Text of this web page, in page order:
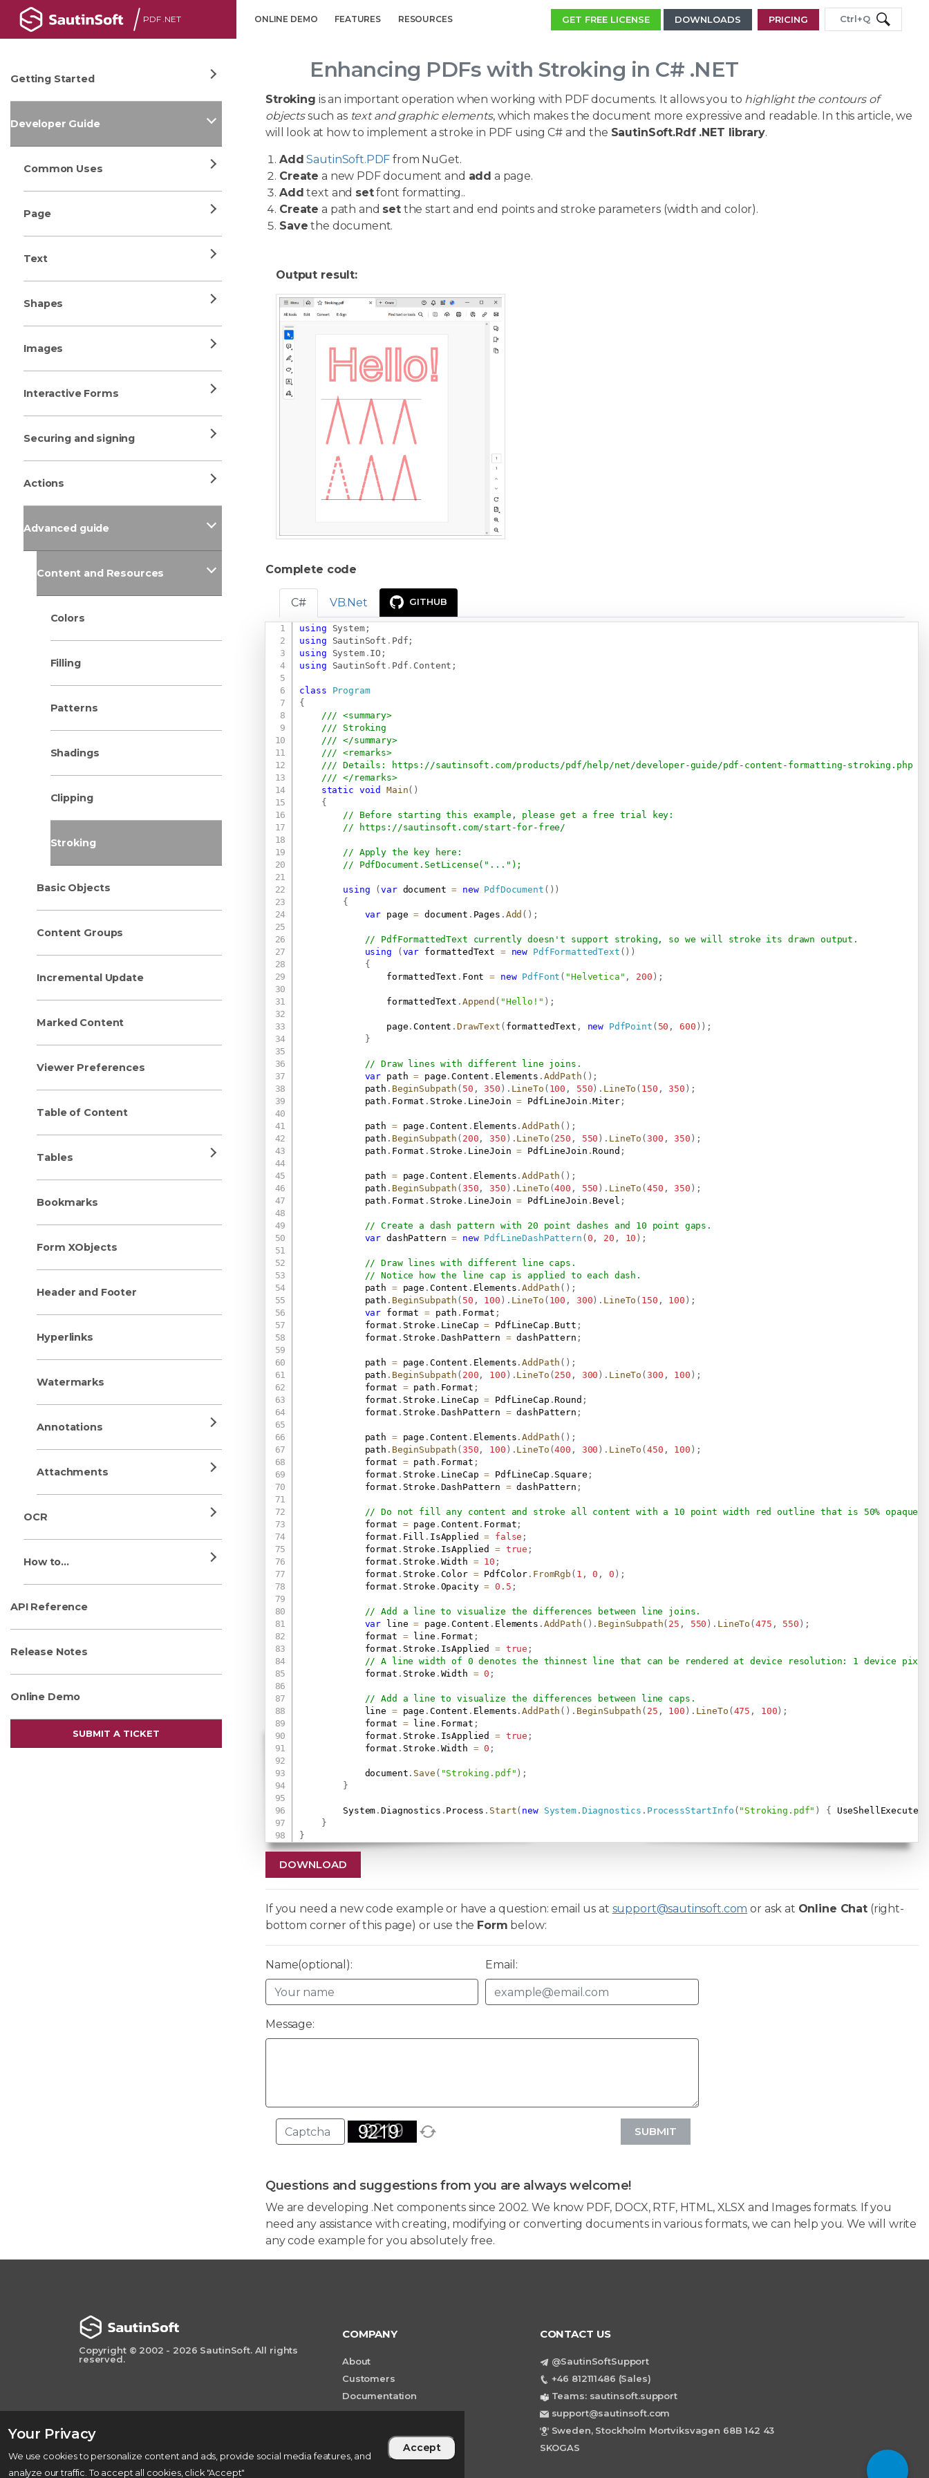
Your Privacy
We use cookies to personalize content and ads, provide social media features, and
analyze our traffic. To accept all cookies, click "Accept"
Accept
PDF .NET ONLINE DEMO FEATURES RESOURCES GET FREE LICENSE DOWNLOADS PRICING Ctrl+Q
Getting Started
Developer Guide
Common Uses
Page
Text
Shapes
Images
Interactive Forms
Securing and signing
Actions
Advanced guide
Content and Resources
Colors
Filling
Patterns
Shadings
Clipping
Stroking
Basic Objects
Content Groups
Incremental Update
Marked Content
Viewer Preferences
Table of Content
Tables
Bookmarks
Form XObjects
Header and Footer
Hyperlinks
Watermarks
Annotations
Attachments
OCR
How to...
API Reference
Release Notes
Online Demo
SUBMIT A TICKET
Enhancing PDFs with Stroking in C# .NET
Stroking is an important operation when working with PDF documents. It allows you to highlight the contours of
objectssuch as text and graphic elements, which makes the document more expressive and readable. In this article, we
will look at how to implement a stroke in PDF using C# and the SautinSoft.Rdf .NET library.
Add SautinSoft.PDF from NuGet.
Create a new PDF document and add a page.
Add text and setfont formatting..
Create a path and setthe start and end points and stroke parameters (width and color).
Save the document.
Output result:
Complete code
C# VB.Net GITHUB
using System;
using
SautinSoft . Pdf ;
using
System. IO ;
using
SautinSoft . Pdf . Content ;
class
Program
{
/// <summary>
/// Stroking
/// </summary>
/// <remarks>
/// Details:
https://sautinsoft.com/products/pdf/help/net/developer-guide/pdf-content-formatting-stroking.php
/// </remarks>
static void Main( )
{
// Before starting this example, please get a free trial key:
//
https://sautinsoft.com/start-for-free/
// Apply the key here:
// PdfDocument.SetLicense("...");
using (var document = new PdfDocument ( ) )
{
var page = document . Pages . Add ( ) ;
// PdfFormattedText currently doesn't support stroking, so we will stroke its drawn output.
using
( var formattedText = new PdfFormattedText ( ) )
{
                formattedText
. Font = new PdfFont ( "Helvetica" , 200 ) ;
                formattedText
. Append ( "Hello!" ) ;
                page
.Content .DrawText ( formattedText , new PdfPoint ( 50 , 600 ) ) ;
}
// Draw lines with different line joins.
var path = page .Content . Elements . AddPath ( ) ;
            path
. BeginSubpath ( 50 , 350 ) . LineTo ( 100 , 550 ) . LineTo ( 150 , 350 ) ;
            path
. Format . Stroke . LineJoin = PdfLineJoin .Miter;
            path
= page . Content . Elements .AddPath ( ) ;
            path
. BeginSubpath ( 200 , 350 ) . LineTo ( 250 , 550 ) . LineTo ( 300 , 350 ) ;
            path
. Format . Stroke . LineJoin = PdfLineJoin .Round ;
            path
= page . Content . Elements .AddPath ( ) ;
            path
. BeginSubpath ( 350 , 350 ) . LineTo (400 , 550 ) . LineTo ( 450 , 350 ) ;
            path
. Format . Stroke . LineJoin = PdfLineJoin . Bevel ;
// Create a dash pattern with 20 point dashes and 10 point gaps.
var dashPattern = new PdfLineDashPattern ( 0 , 20 , 10 ) ;
// Draw lines with different line caps.
// Notice how the line cap is applied to each dash.
            path
= page . Content . Elements .AddPath ( ) ;
            path
. BeginSubpath ( 50 , 100 ) . LineTo ( 100 , 300 ) . LineTo ( 150 , 100 ) ;
var format = path . Format ;
            format
. Stroke . LineCap = PdfLineCap . Butt ;
            format
. Stroke . DashPattern = dashPattern ;
            path
= page . Content . Elements .AddPath ( ) ;
            path
. BeginSubpath ( 200 , 100 ) . LineTo ( 250 , 300 ) . LineTo ( 300 , 100 ) ;
            format
= path . Format ;
            format
. Stroke . LineCap = PdfLineCap .Round ;
            format
. Stroke . DashPattern = dashPattern ;
            path
= page . Content . Elements .AddPath ( ) ;
            path
. BeginSubpath ( 350 , 100 ) . LineTo (400 , 300 ) . LineTo ( 450 , 100 ) ;
            format
= path . Format ;
            format
. Stroke . LineCap = PdfLineCap . Square ;
            format
. Stroke . DashPattern = dashPattern ;
// Do not fill any content and stroke all content with a 10 point width red outline that is 50% opaque.
            format
= page . Content . Format ;
            format
. Fill . IsApplied = false ;
            format
. Stroke . IsApplied = true ;
            format
. Stroke . Width = 10 ;
            format
. Stroke . Color = PdfColor . FromRgb ( 1 , 0 , 0 ) ;
            format
. Stroke . Opacity = 0.5 ;
// Add a line to visualize the differences between line joins.
var line = page .Content . Elements . AddPath ( ) . BeginSubpath( 25 , 550 ) . LineTo ( 475 , 550 ) ;
            format
= line . Format ;
            format
. Stroke . IsApplied = true ;
// A line width of 0 denotes the thinnest line that can be rendered at device resolution: 1 device
            format
. Stroke . Width = 0 ;
// Add a line to visualize the differences between line caps.
            line
= page . Content . Elements .AddPath ( ) . BeginSubpath ( 25 , 100 ) . LineTo ( 475 , 100 ) ;
            format
= line . Format ;
            format
. Stroke . IsApplied = true ;
            format
. Stroke . Width = 0 ;
            document
. Save ( "Stroking.pdf" ) ;
}
        System
.Diagnostics . Process . Start( new System. Diagnostics . ProcessStartInfo ( "Stroking.pdf" ) { UseShellExecute
}
}
DOWNLOAD
If you need a new code example or have a question: email us at support@sautinsoft.com or ask at Online Chat(right-
bottom corner of this page) or use the Form below:
Name(optional): Email:
Message:
SUBMIT
Questions and suggestions from you are always welcome!
We are developing .Net components since 2002. We know PDF, DOCX, RTF, HTML, XLSX and Images formats. If you
need any assistance with creating, modifying or converting documents in various formats, we can help you. We will write
any code example for you absolutely free.
Copyright © 2002 - 2026 SautinSoft. All rights
reserved.
COMPANY
About
Customers
Documentation
CONTACT US
@SautinSoftSupport
+46 812111486 (Sales)
Teams: sautinsoft.support
support@sautinsoft.com
Sweden, Stockholm Mortviksvagen 68B 142 43
SKOGAS